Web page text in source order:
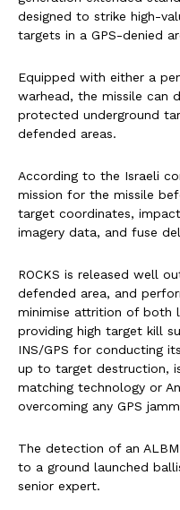
designed to strike high-
targets in a GPS-denied
Equipped with either a
warhead, the missile can
protected underground
defended areas.
According to the Israeli
mission for the missile
target coordinates,
imagery data, and fuse
ROCKS is released well
defended area, and
minimise attrition of both
providing high target kill
INS/GPS for conducting
up to target destruction,
matching technology or
overcoming any GPS
The detection of an
to a ground launched
senior expert.